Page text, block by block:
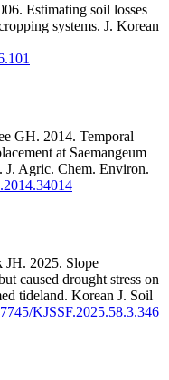
Estimating soil losses
systems. J. Korean
GH. 2014. Temporal
at Saemangeum
J. Agric. Chem. Environ.
2025. Slope
caused drought stress on
tideland. Korean J. Soil
KJSSF.2025.58.3.346